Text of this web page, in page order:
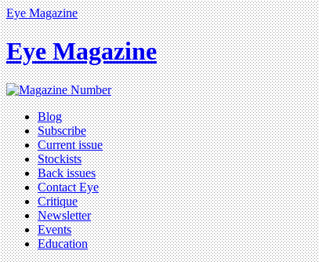
Eye Magazine
Eye Magazine
Blog
Subscribe
Current issue
Stockists
Back issues
Contact Eye
Critique
Newsletter
Events
Education